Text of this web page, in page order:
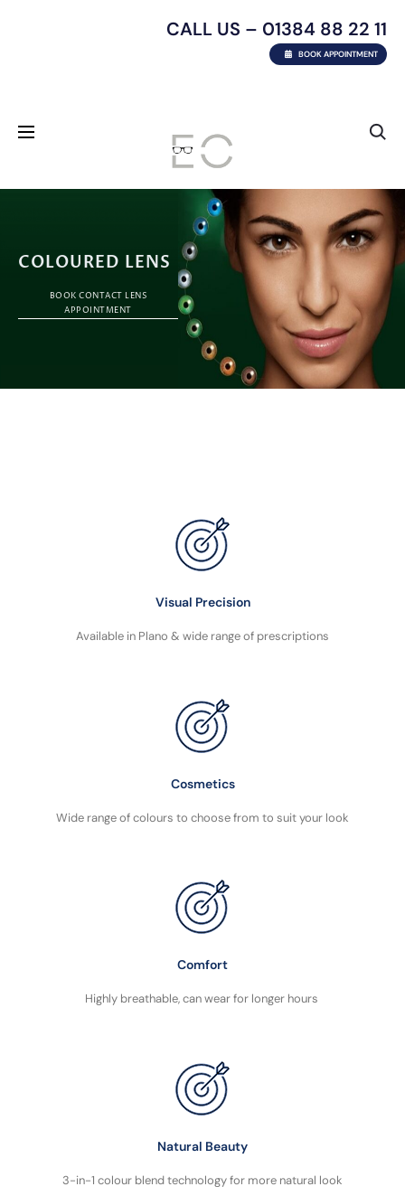
CALL US – 01384 88 22 11
BOOK APPOINTMENT
COLOURED LENS
BOOK CONTACT LENS
APPOINTMENT
Visual Precision
Available in Plano & wide range of prescriptions
Cosmetics
Wide range of colours to choose from to suit your look
Comfort
Highly breathable, can wear for longer hours
Natural Beauty
3-in-1 colour blend technology for more natural look